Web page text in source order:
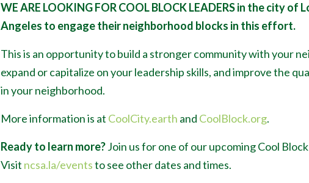
WE ARE LOOKING FOR COOL BLOCK LEADERSin the city of
Angeles to engage their neighborhood blocks in this effort.
This is an opportunity to build a stronger community with your
expand or capitalize on your leadership skills, and improve the
in your neighborhood.
More information is at CoolCity.earth and CoolBlock.org.
Ready to learn more?Join us for one of our upcoming Cool
Visit ncsa.la/eventsto see other dates and times.